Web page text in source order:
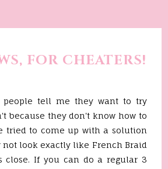
FOR CHEATERS!
people tell me they want to try
because they don't know how to
tried to come up with a solution
not look exactly like French Braid
close. If you can do a regular 3